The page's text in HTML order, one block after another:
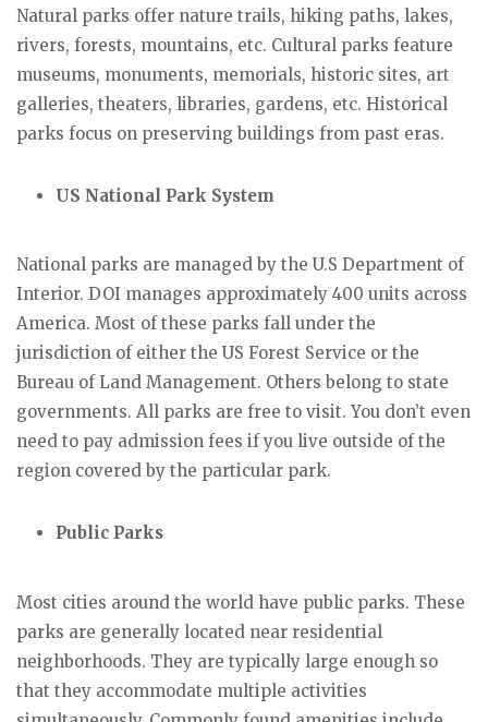
Natural parks offer nature trails, hiking paths, lakes,
rivers, forests, mountains, etc. Cultural parks feature
museums, monuments, memorials, historic sites, art
galleries, theaters, libraries, gardens, etc. Historical
parks focus on preserving buildings from past eras.
US National Park System
National parks are managed by the U.S Department of
Interior. DOI manages approximately 400 units across
America. Most of these parks fall under the
jurisdiction of either the US Forest Service or the
Bureau of Land Management. Others belong to state
governments. All parks are free to visit. You don’t even
need to pay admission fees if you live outside of the
region covered by the particular park.
Public Parks
Most cities around the world have public parks. These
parks are generally located near residential
neighborhoods. They are typically large enough so
that they accommodate multiple activities